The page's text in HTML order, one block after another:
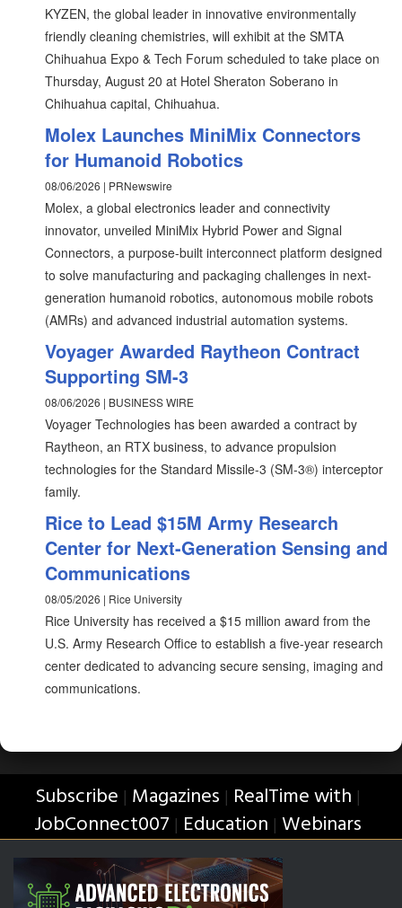
KYZEN, the global leader in innovative environmentally
friendly cleaning chemistries, will exhibit at the SMTA
Chihuahua Expo & Tech Forum scheduled to take place on
Thursday, August 20 at Hotel Sheraton Soberano in
Chihuahua capital, Chihuahua.
Molex Launches MiniMix Connectors
for Humanoid Robotics
08/06/2026 | PRNewswire
Molex, a global electronics leader and connectivity
innovator, unveiled MiniMix Hybrid Power and Signal
Connectors, a purpose-built interconnect platform designed
to solve manufacturing and packaging challenges in next-
generation humanoid robotics, autonomous mobile robots
(AMRs) and advanced industrial automation systems.
Voyager Awarded Raytheon Contract
Supporting SM-3
08/06/2026 | BUSINESS WIRE
Voyager Technologies has been awarded a contract by
Raytheon, an RTX business, to advance propulsion
technologies for the Standard Missile-3 (SM-3®) interceptor
family.
Rice to Lead $15M Army Research
Center for Next-Generation Sensing and
Communications
08/05/2026 | Rice University
Rice University has received a $15 million award from the
U.S. Army Research Office to establish a five-year research
center dedicated to advancing secure sensing, imaging and
communications.
Subscribe | Magazines | RealTime with |
JobConnect007 | Education | Webinars